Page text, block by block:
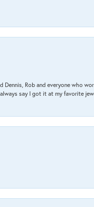
Dennis, Rob and everyone who
say I got it at my favorite